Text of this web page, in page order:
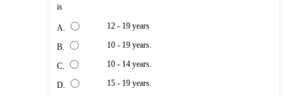
is
A. 12 - 19 years
B. 10 - 19 years.
C. 10 - 14 years.
D. 15 - 19 years.